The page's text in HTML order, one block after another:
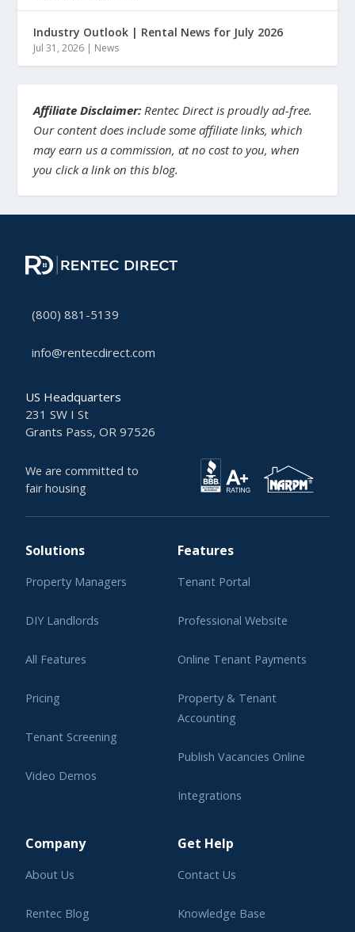
Industry Outlook | Rental News for July 2026
Jul 31, 2026 | News
Affiliate Disclaimer: Rentec Direct is proudly ad-free.
Our content does include some affiliate links, which
may earn us a commission, at no cost to you, when
you click a link on this blog.
(800) 881-5139
info@rentecdirect.com
US Headquarters
231 SW I St
Grants Pass, OR 97526
We are committed to
fair housing
Solutions
Property Managers
DIY Landlords
All Features
Pricing
Tenant Screening
Video Demos
Features
Tenant Portal
Professional Website
Online Tenant Payments
Property & Tenant
Accounting
Publish Vacancies Online
Integrations
Company
About Us
Rentec Blog
Get Help
Contact Us
Knowledge Base